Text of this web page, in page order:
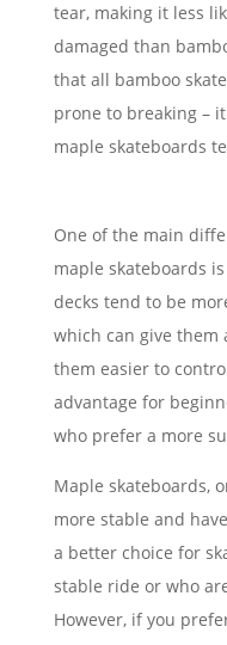
tear, making it less
damaged than
that all bamboo
prone to breaking –
maple skateboards
One of the main
maple skateboards
decks tend to be
which can give them
them easier to
advantage for
who prefer a more
Maple skateboards,
more stable and
a better choice for
stable ride or who
However, if you